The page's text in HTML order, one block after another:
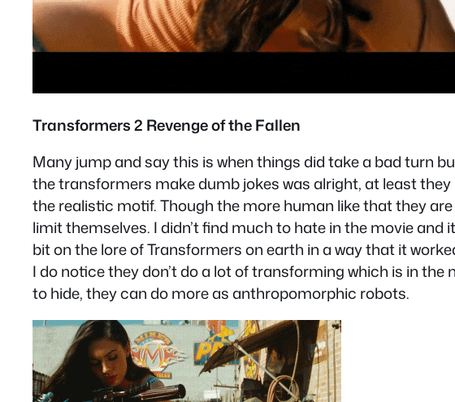
Transformers 2 Revenge of the Fallen
Many jump and say this is when things did take a bad turn
the transformers make dumb jokes was alright, at least
the realistic motif. Though the more human like that they
limit themselves. I didn’t find much to hate in the movie
bit on the lore of Transformers on earth in a way that it
I do notice they don’t do a lot of transforming which is in
to hide, they can do more as anthropomorphic robots.